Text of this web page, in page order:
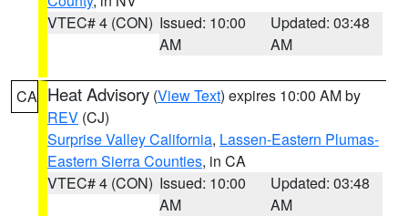
VTEC# 4 (CON) Issued: 10:00
AM
Updated: 03:48
AM
CA Heat Advisory (View Text) expires 10:00 AM by
REV (CJ)
Surprise Valley California, Lassen-Eastern Plumas-
Eastern Sierra Counties, in CA
VTEC# 4 (CON) Issued: 10:00
AM
Updated: 03:48
AM